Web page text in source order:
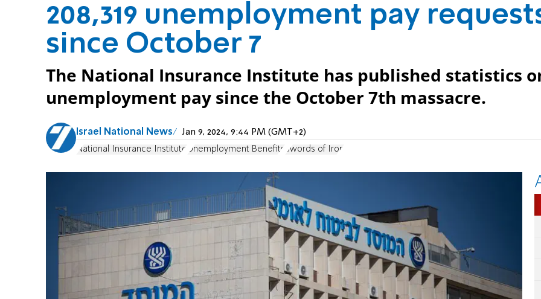
208,319 unemployment pay
since October 7
The National Insurance Institute has published statistics
unemployment pay since the October 7th massacre.
Israel National News Jan 9, 2024, 9:44 PM (GMT+2)
National Insurance Institute Unemployment Benefits Swords of Iron